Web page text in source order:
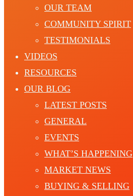
OUR TEAM
COMMUNITY SPIRIT
TESTIMONIALS
VIDEOS
RESOURCES
OUR BLOG
LATEST POSTS
GENERAL
EVENTS
WHAT’S HAPPENING
MARKET NEWS
BUYING & SELLING